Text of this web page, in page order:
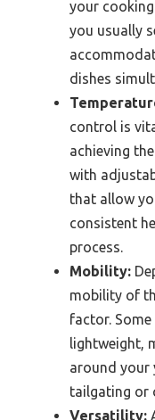
your
you usually
dishes
control is
achieving
with
that allow
consistent
process.
Mobility:
mobility of
factor.
lightweight,
around your
tailgating or
Versatility: